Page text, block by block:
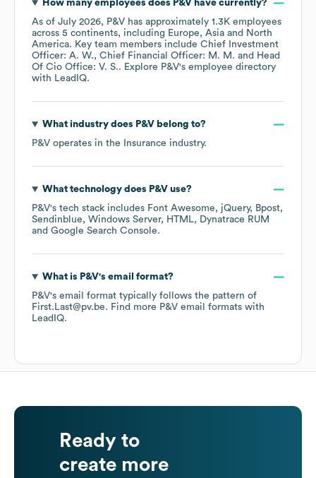
How many employees does P&Vhave currently?
As of July 2026, P&V has approximately 1.3K employees
across 5 continents, including Europe Asia
North
America. Key team members include Chief Investment
Officer: A. W.
Chief Financial Officer: M. M.
Head
Of Cio Office: V. S.. Explore P&V's employee directory
with LeadIQ.
What industry does P&Vbelong to?
P&V operates in the Insurance industry.
What technology does P&Vuse?
P&V's tech stack includes Font Awesome jQuery
Bpost
Sendinblue
Windows Server HTML
Dynatrace RUM
Google Search Console.
What is P&V's email format?
P&V's email format typically follows the pattern of
First.Last@pv.be. Find more P&V email formats with
LeadIQ.
Ready to
create more